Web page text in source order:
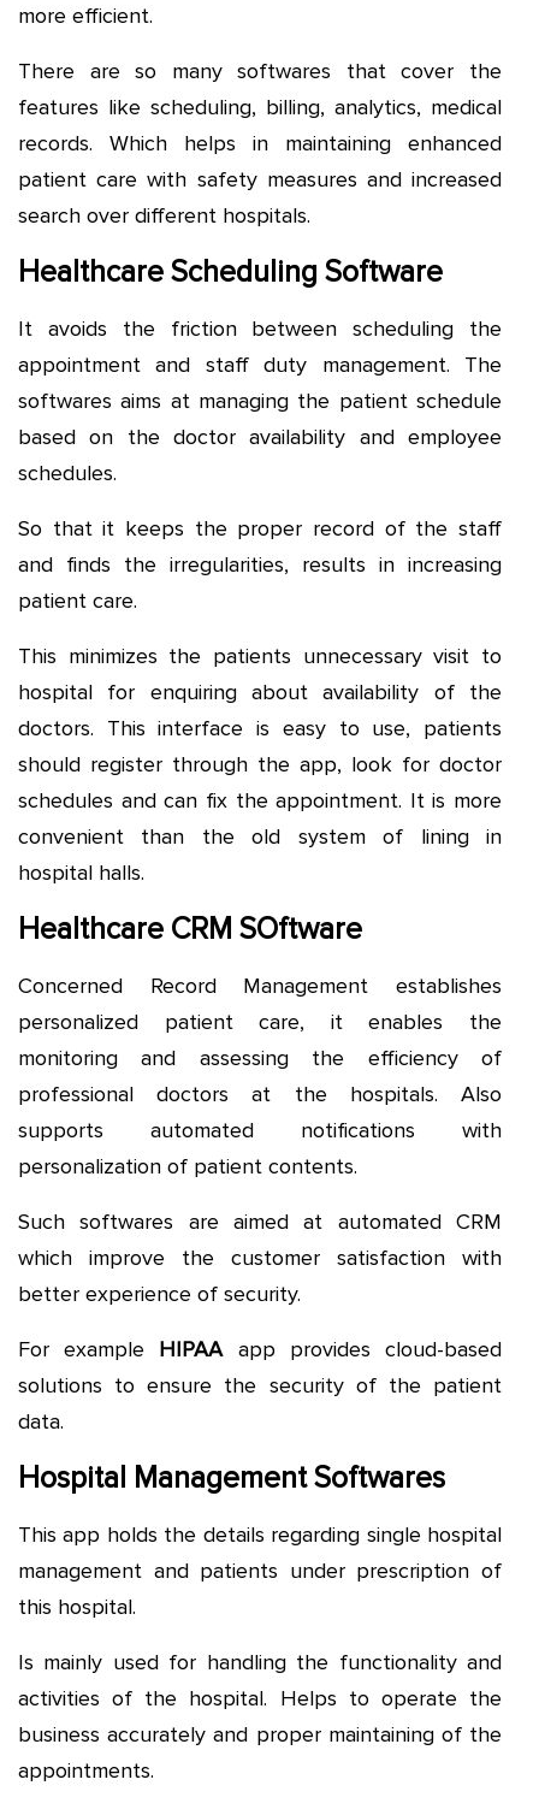
more efficient.
There are so many softwares that cover the
features like scheduling, billing, analytics, medical
records. Which helps in maintaining enhanced
patient care with safety measures and increased
search over different hospitals.
Healthcare Scheduling Software
It avoids the friction between scheduling the
appointment and staff duty management. The
softwares aims at managing the patient schedule
based on the doctor availability and employee
schedules.
So that it keeps the proper record of the staff
and finds the irregularities, results in increasing
patient care.
This minimizes the patients unnecessary visit to
hospital for enquiring about availability of the
doctors. This interface is easy to use, patients
should register through the app, look for doctor
schedules and can fix the appointment. It is more
convenient than the old system of lining in
hospital halls.
Healthcare CRM SOftware
Concerned Record Management establishes
personalized patient care, it enables the
monitoring and assessing the efficiency of
professional doctors at the hospitals. Also
supports automated notifications with
personalization of patient contents.
Such softwares are aimed at automated CRM
which improve the customer satisfaction with
better experience of security.
For example HIPAA app provides cloud-based
solutions to ensure the security of the patient
data.
Hospital Management Softwares
This app holds the details regarding single hospital
management and patients under prescription of
this hospital.
Is mainly used for handling the functionality and
activities of the hospital. Helps to operate the
business accurately and proper maintaining of the
appointments.